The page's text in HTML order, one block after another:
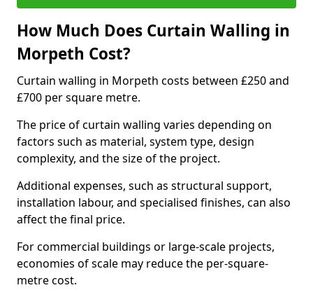
How Much Does Curtain Walling in
Morpeth Cost?
Curtain walling in Morpeth costs between £250 and
£700 per square metre.
The price of curtain walling varies depending on
factors such as material, system type, design
complexity, and the size of the project.
Additional expenses, such as structural support,
installation labour, and specialised finishes, can also
affect the final price.
For commercial buildings or large-scale projects,
economies of scale may reduce the per-square-
metre cost.